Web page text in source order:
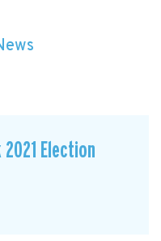
2021 Election